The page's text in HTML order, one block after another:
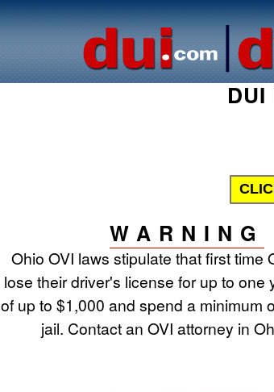
WARNING
Ohio OVI laws stipulate that first time
lose their driver's license for up to one
of up to $1,000 and spend a minimum
jail. Contact an OVI attorney in